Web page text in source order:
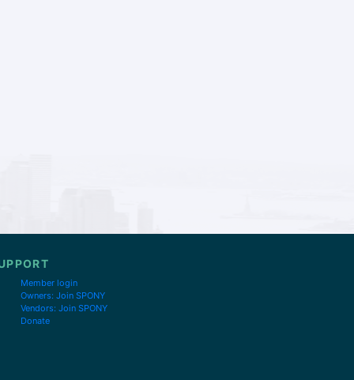
Member login
Owners: Join SPONY
Vendors: Join SPONY
Donate